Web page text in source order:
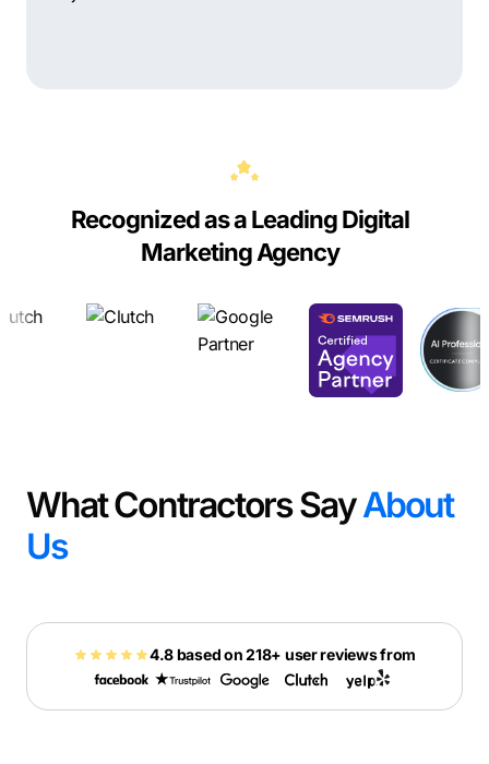
Recognized as a Leading Digital
Marketing Agency
What Contractors SayAbout
Us
4.8 based on 218+ user reviews from